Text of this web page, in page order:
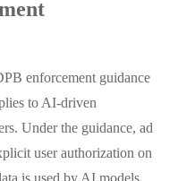
enforcement guidance
to AI-driven
Under the guidance, ad
user authorization on
is used by AI models.